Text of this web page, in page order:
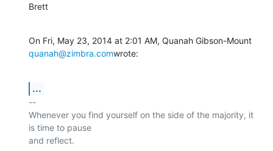
Brett
quanah@zimbra.comwrote:
...
--
Whenever you find yourself on the side of the majority, it
is time to pause
and reflect.